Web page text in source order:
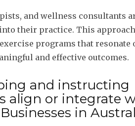
and wellness consultants
their practice. This approach
programs that resonate
and effective outcomes.
and instructing
align or integrate
in